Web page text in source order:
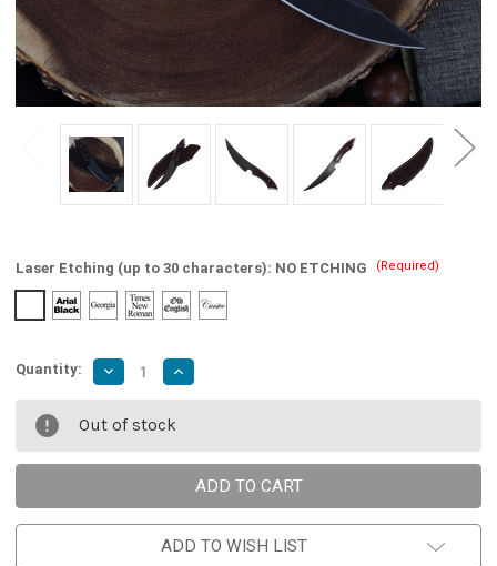
Laser Etching (up to 30 characters): NO ETCHING (Required)
Quantity: Decrease
Quantity
of
Plum
Ridge
Trailing
Point
Increase
Quantity
of
Plum
Ridge
Trailing
Point
Hunting
Knife
Out of stock
ADD TO WISH LIST